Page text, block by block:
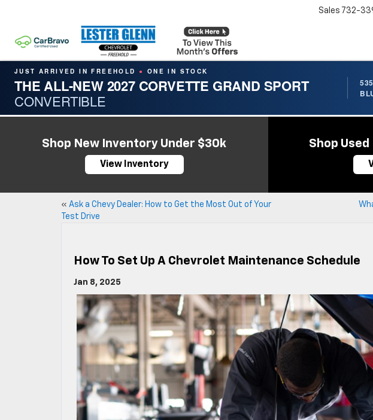
Sales 732-
JUST ARRIVED IN FREEHOLD ● ONE IN STOCK
THE ALL-NEW 2027 CORVETTE GRAND SPORT
CONVERTIBLE
Shop New Inventory Under $30k
View Inventory
Shop
« Ask a Chevy Dealer: How to Get the Most Out of Your
Test Drive
How To Set Up A Chevrolet Maintenance Schedule
Jan 8, 2025